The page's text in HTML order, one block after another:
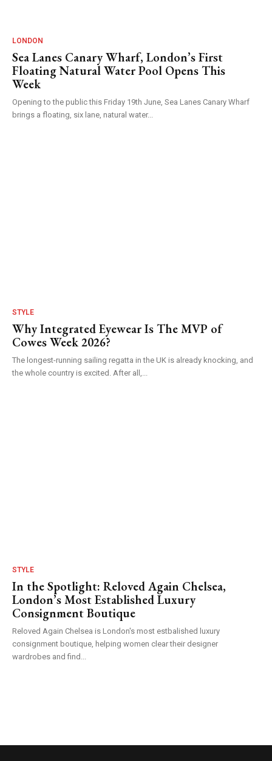
LONDON
Sea Lanes Canary Wharf, London’s First
Floating Natural Water Pool Opens This
Week
Opening to the public this Friday 19th June, Sea Lanes Canary Wharf
brings a floating, six lane, natural water...
STYLE
Why Integrated Eyewear Is The MVP of
Cowes Week 2026?
The longest-running sailing regatta in the UK is already knocking, and
the whole country is excited. After all,...
STYLE
In the Spotlight: Reloved Again Chelsea,
London’s Most Established Luxury
Consignment Boutique
Reloved Again Chelsea is London's most estbalished luxury
consignment boutique, helping women clear their designer
wardrobes and find...